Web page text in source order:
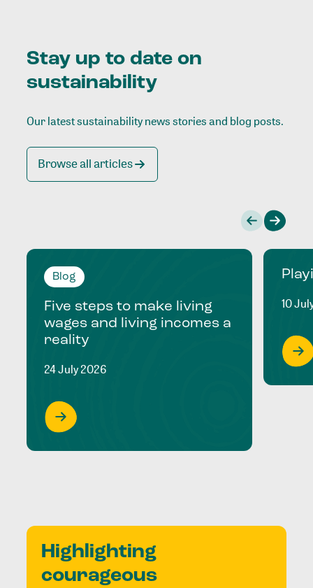
Stay up to date on
sustainability
Our latest sustainability news stories and blog posts.
Browse all articles
Blog
Five steps to make living
wages and living incomes a
reality
24 July 2026
10
Highlighting
courageous